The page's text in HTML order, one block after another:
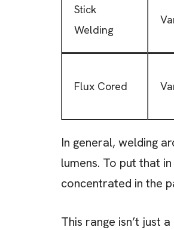
Stick
Welding
Flux Cored
In general, welding
lumens. To put that
concentrated in the
This range isn’t just